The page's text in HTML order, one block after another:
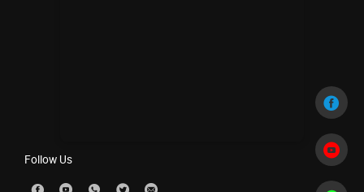
Follow Us